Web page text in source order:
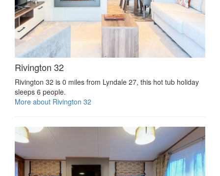
Rivington 32
Rivington 32 is 0 miles from Lyndale 27, this hot tub holiday
sleeps 6 people.
More about Rivington 32